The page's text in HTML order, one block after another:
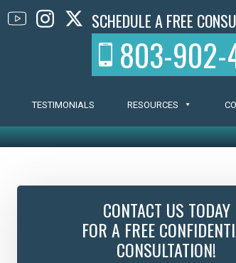
SCHEDULE A FREE
803-902-
TESTIMONIALS RESOURCES
CONTACT US TODAY
FOR A FREE
CONSULTATION!